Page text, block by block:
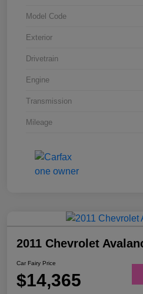
Model Code
Exterior
Drivetrain
Engine
Transmission
Mileage
2011 Chevrolet
Car Fairy Price
$14,365